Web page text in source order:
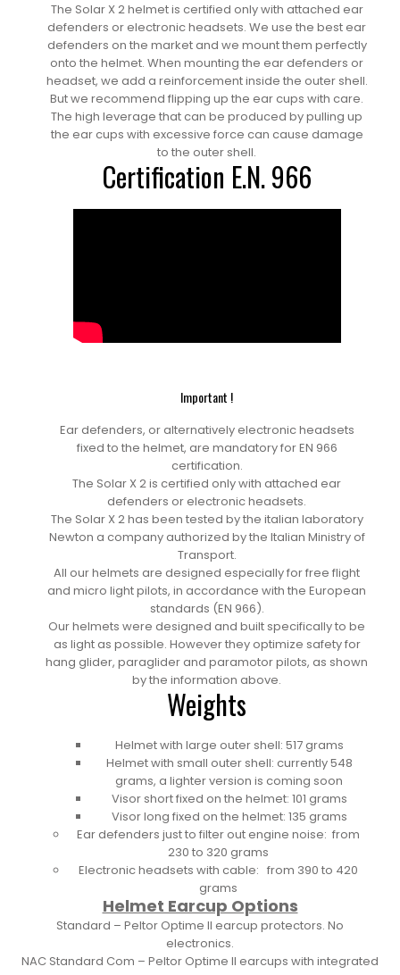
The Solar X 2 helmet is certified only with attached ear
defenders or electronic headsets. We use the best ear
defenders on the market and we mount them perfectly
onto the helmet. When mounting the ear defenders or
headset, we add a reinforcement inside the outer shell.
But we recommend flipping up the ear cups with care.
The high leverage that can be produced by pulling up
the ear cups with excessive force can cause damage
to the outer shell.
Certification E.N. 966
Important !
Ear defenders, or alternatively electronic headsets
fixed to the helmet, are mandatory for EN 966
certification.
The Solar X 2 is certified only with attached ear
defenders or electronic headsets.
The Solar X 2 has been tested by the italian laboratory
Newton a company authorized by the Italian Ministry of
Transport.
All our helmets are designed especially for free flight
and micro light pilots, in accordance with the European
standards (EN 966).
Our helmets were designed and built specifically to be
as light as possible. However they optimize safety for
hang glider, paraglider and paramotor pilots, as shown
by the information above.
Weights
Helmet with large outer shell: 517 grams
Helmet with small outer shell: currently 548
grams, a lighter version is coming soon
Visor short fixed on the helmet: 101 grams
Visor long fixed on the helmet: 135 grams
Ear defenders just to filter out engine noise: from
230 to 320 grams
Electronic headsets with cable: from 390 to 420
grams
Helmet Earcup Options
Standard – Peltor Optime II earcup protectors. No
electronics.
NAC Standard Com – Peltor Optime II earcups with integrated